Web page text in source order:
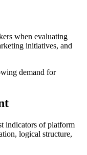
when evaluating
initiatives, and
demand for
indicators of platform
logical structure,